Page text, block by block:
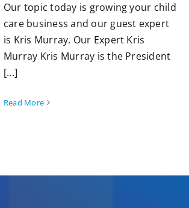
Our topic today is growing your child
care business and our guest expert
is Kris Murray. Our Expert Kris
Murray Kris Murray is the President
[...]
Read More